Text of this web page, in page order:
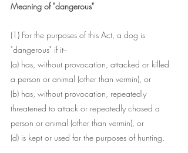
Meaning of "dangerous"
(1) For the purposes of this Act, a dog is
"dangerous" if it--
(a) has, without provocation, attacked or killed
a person or animal (other than vermin), or
(b) has, without provocation, repeatedly
threatened to attack or repeatedly chased a
person or animal (other than vermin), or
(d) is kept or used for the purposes of hunting.